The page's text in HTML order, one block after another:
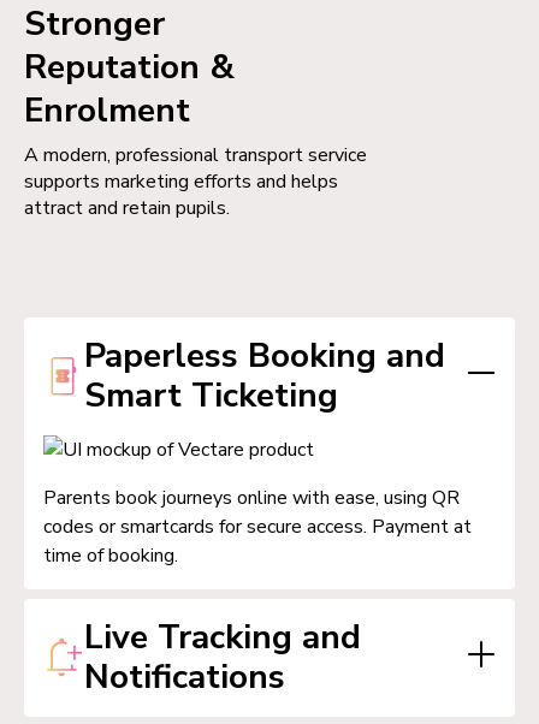
Stronger
Reputation &
Enrolment
A modern, professional transport service
supports marketing efforts and helps
attract and retain pupils.
Paperless Booking and
Smart Ticketing
Parents book journeys online with ease, using QR
codes or smartcards for secure access. Payment at
time of booking.
Live Tracking and
Notifications